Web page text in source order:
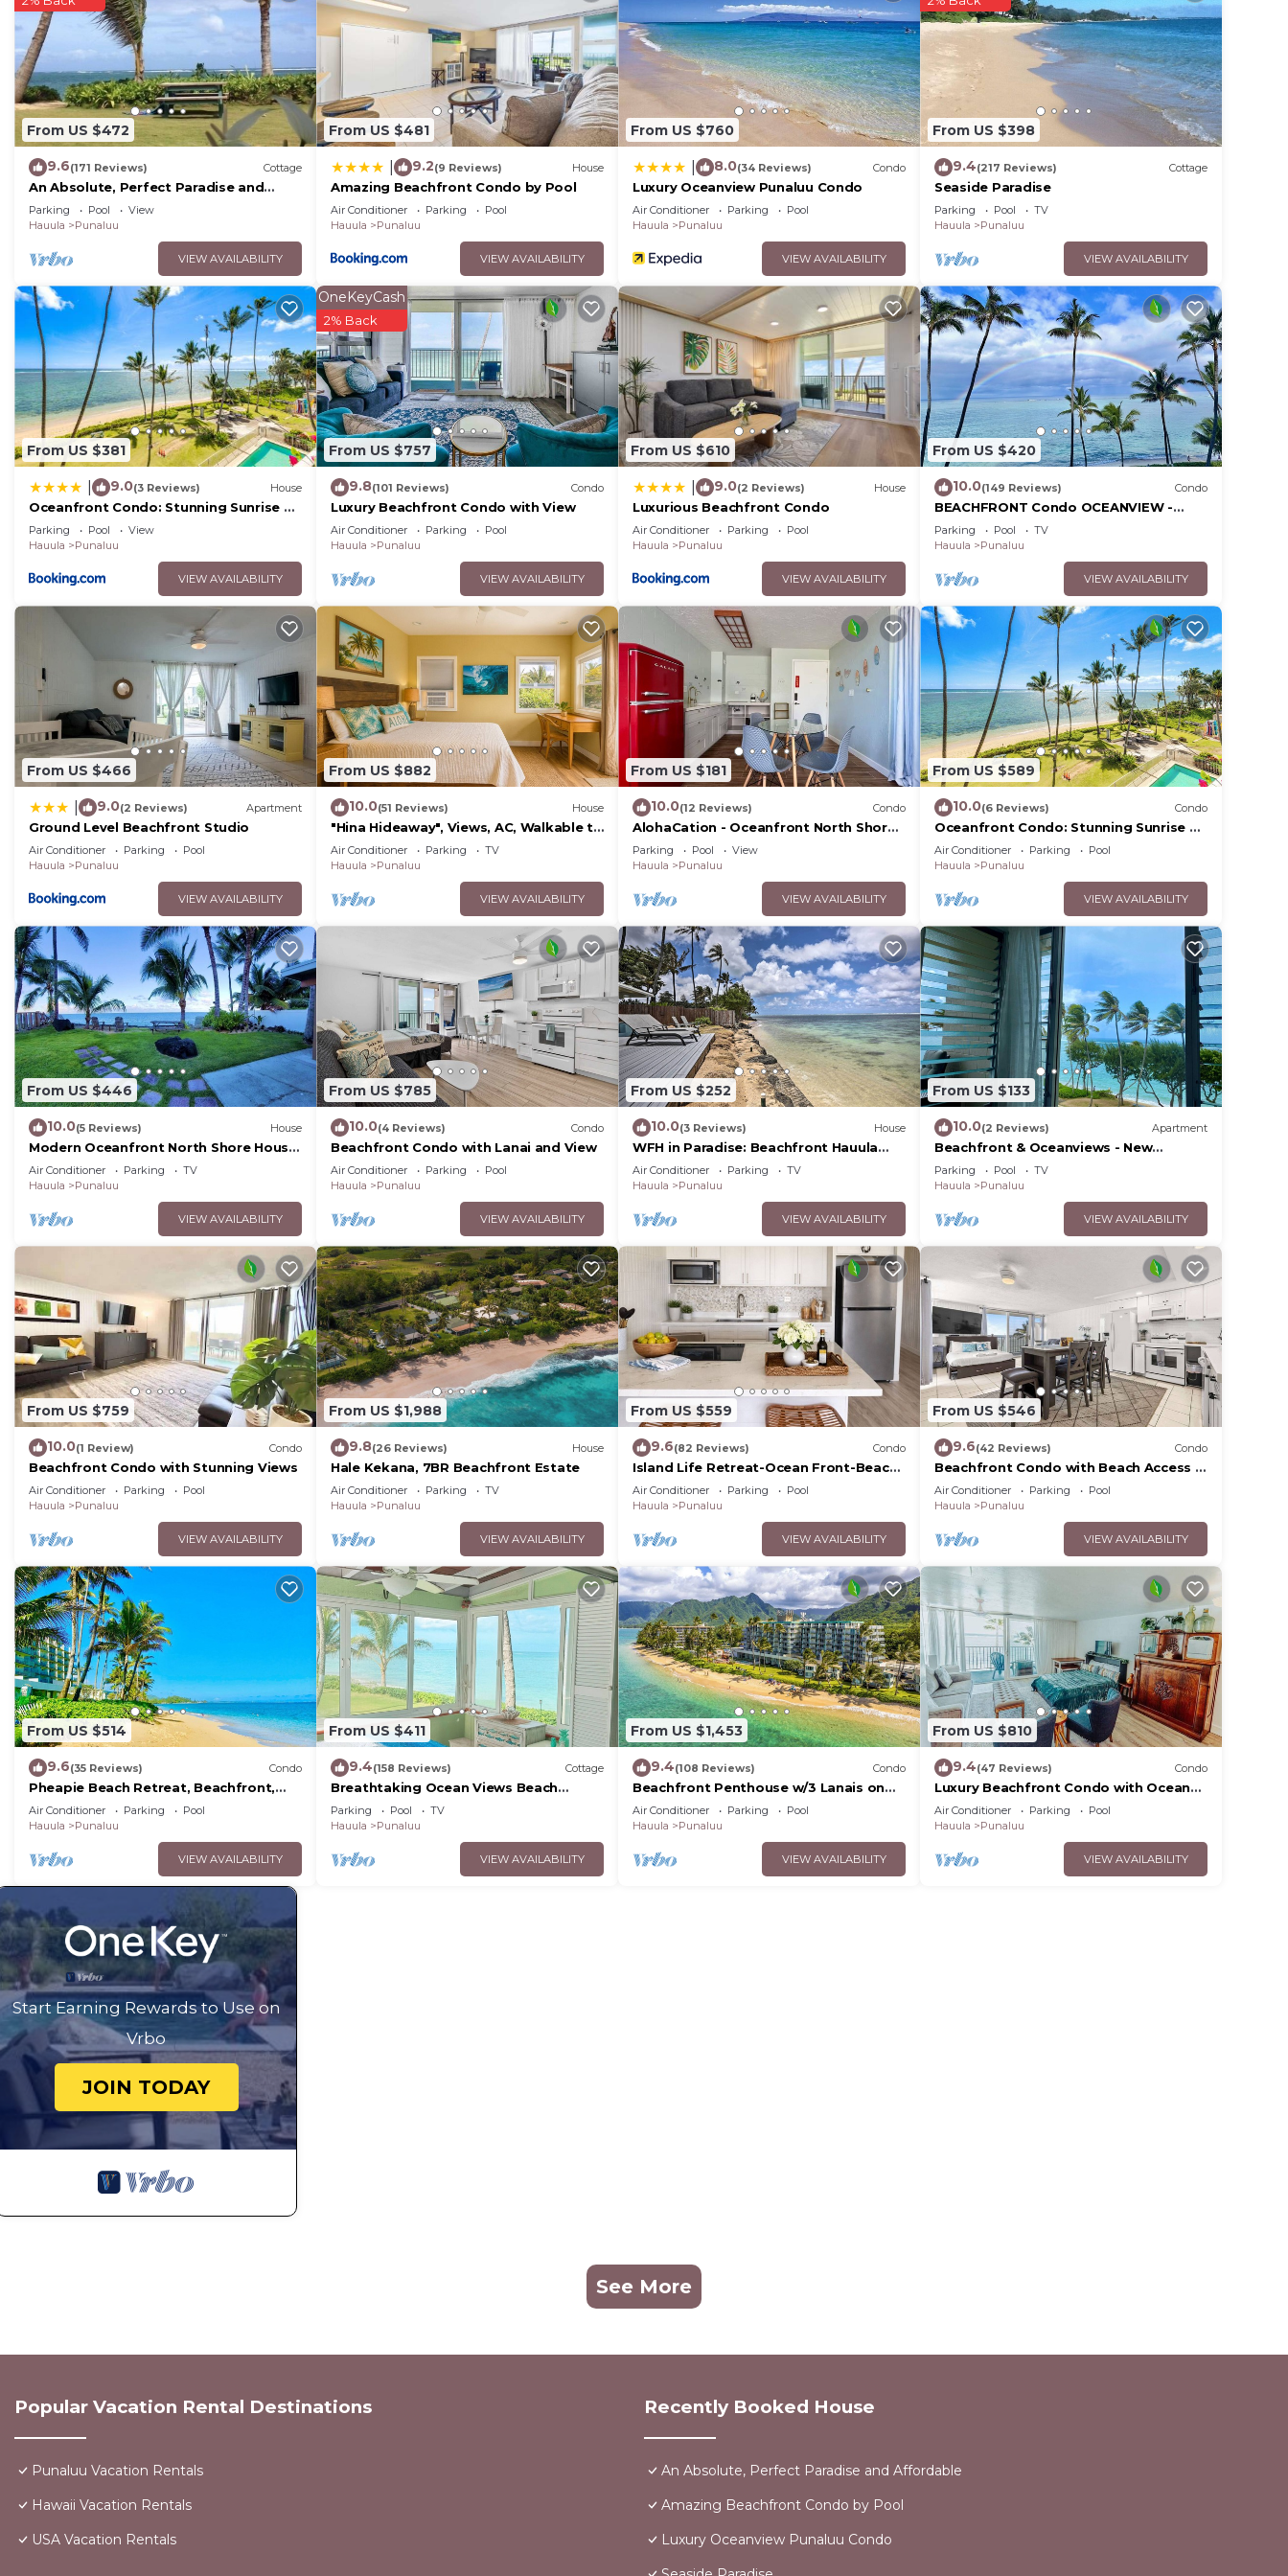
that use it recommend it to their friends and some of them are repeat guests. House has a friendly neighborhood,
and the Punaluu has interesting places to visit. If you want to learn more about the House in Punaluu, such as
places to visit and things to do nearby, you can check below to learn more.
From US $472
9.6(171 Reviews) Cottage
An Absolute, Perfect Paradise and
Affordable
Parking Pool
View
Hauula
Punaluu
VIEW AVAILABILITY
From US $481
9.2(9 Reviews) House
Amazing Beachfront Condo by Pool
Air Conditioner Parking
Pool
Hauula
Punaluu
VIEW AVAILABILITY
From US $760
8.0(34 Reviews) Condo
Luxury Oceanview Punaluu Condo
Air Conditioner Parking
Pool
Hauula
Punaluu
VIEW AVAILABILITY
From US $398
9.4(217 Reviews) Cottage
Seaside Paradise
Parking Pool
TV
Hauula
Punaluu
VIEW AVAILABILITY
From US $381
9.0(3 Reviews) House
Oceanfront Condo: Stunning Sunrise &
Ocean Views
Parking Pool
View
Hauula
Punaluu
VIEW AVAILABILITY
From US $757
OneKeyCash
2% Back
9.8(101 Reviews) Condo
Luxury Beachfront Condo with View
Air Conditioner Parking
Pool
Hauula
Punaluu
VIEW AVAILABILITY
From US $610
9.0(2 Reviews) House
Luxurious Beachfront Condo
Air Conditioner Parking
Pool
Hauula
Punaluu
VIEW AVAILABILITY
From US $420
10.0(149 Reviews) Condo
BEACHFRONT Condo OCEANVIEW -
Quiet, SANDY Beach -Snorkeling, Free
Parking, Extras
Parking Pool
TV
Hauula
Punaluu
VIEW AVAILABILITY
From US $466
9.0(2 Reviews) Apartment
Ground Level Beachfront Studio
Air Conditioner Parking
Pool
Hauula
Punaluu
VIEW AVAILABILITY
From US $882
10.0(51 Reviews) House
"Hina Hideaway", Views, AC, Walkable to
Beach
Air Conditioner Parking
TV
Hauula
Punaluu
VIEW AVAILABILITY
From US $181
10.0(12 Reviews) Condo
AlohaCation - Oceanfront North Shore
Oahu - Fast Wi-Fi for Remote Work
Parking Pool
View
Hauula
Punaluu
VIEW AVAILABILITY
From US $589
10.0(6 Reviews) Condo
Oceanfront Condo: Stunning Sunrise &
Ocean Views
Air Conditioner Parking
Pool
Hauula
Punaluu
VIEW AVAILABILITY
From US $446
10.0(5 Reviews) House
Modern Oceanfront North Shore House,
w/AC & volleyball net, near Kualoa
Ranch
Air Conditioner Parking
TV
Hauula
Punaluu
VIEW AVAILABILITY
From US $785
10.0(4 Reviews) Condo
Beachfront Condo with Lanai and View
Air Conditioner Parking
Pool
Hauula
Punaluu
VIEW AVAILABILITY
From US $252
10.0(3 Reviews) House
WFH in Paradise: Beachfront Hauula
Getaway!
Air Conditioner Parking
TV
Hauula
Punaluu
VIEW AVAILABILITY
From US $133
10.0(2 Reviews) Apartment
Beachfront & Oceanviews - New
Furnishings
Parking Pool
TV
Hauula
Punaluu
VIEW AVAILABILITY
From US $759
10.0(1 Review) Condo
Beachfront Condo with Stunning Views
Air Conditioner Parking
Pool
Hauula
Punaluu
VIEW AVAILABILITY
From US $1,988
9.8(26 Reviews) House
Hale Kekana, 7BR Beachfront Estate
Air Conditioner Parking
TV
Hauula
Punaluu
VIEW AVAILABILITY
From US $559
9.6(82 Reviews) Condo
Island Life Retreat-Ocean Front-Beach
Access
Air Conditioner Parking
Pool
Hauula
Punaluu
VIEW AVAILABILITY
From US $546
9.6(42 Reviews) Condo
Beachfront Condo with Beach Access &
Pool
Air Conditioner Parking
Pool
Hauula
Punaluu
VIEW AVAILABILITY
From US $514
9.6(35 Reviews) Condo
Pheapie Beach Retreat, Beachfront,
W/Air Conditioner, Large Lanai
Air Conditioner Parking
Pool
Hauula
Punaluu
VIEW AVAILABILITY
From US $411
9.4(158 Reviews) Cottage
Breathtaking Ocean Views Beach
Cottage
Parking Pool
TV
Hauula
Punaluu
VIEW AVAILABILITY
From US $1,453
9.4(108 Reviews) Condo
Beachfront Penthouse w/3 Lanais on
O’ahu!
Air Conditioner Parking
Pool
Hauula
Punaluu
VIEW AVAILABILITY
From US $810
9.4(47 Reviews) Condo
Luxury Beachfront Condo with Ocean
View
Air Conditioner Parking
Pool
Hauula
Punaluu
VIEW AVAILABILITY
Start Earning Rewards to Use on
Vrbo
JOIN TODAY
See More
Popular Vacation Rental Destinations
Punaluu Vacation Rentals
Hawaii Vacation Rentals
USA Vacation Rentals
Recently Booked House
An Absolute, Perfect Paradise and Affordable
Amazing Beachfront Condo by Pool
Luxury Oceanview Punaluu Condo